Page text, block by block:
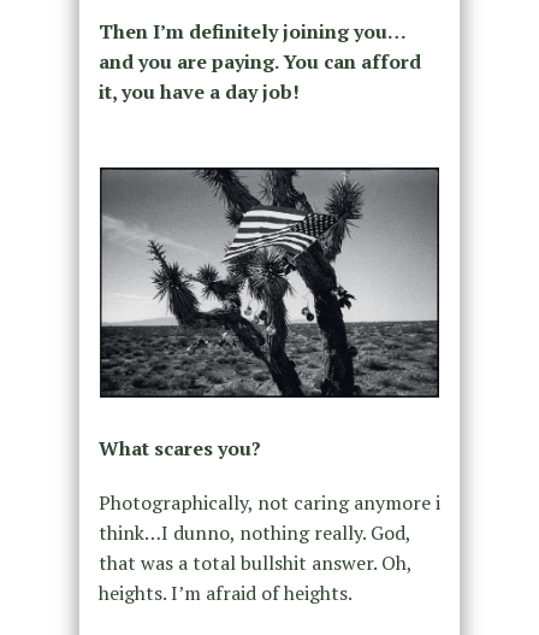
Then I’m definitely joining you…
and you are paying. You can afford
it, you have a day job!
What scares you?
Photographically, not caring anymore i
think…I dunno, nothing really. God,
that was a total bullshit answer. Oh,
heights. I’m afraid of heights.